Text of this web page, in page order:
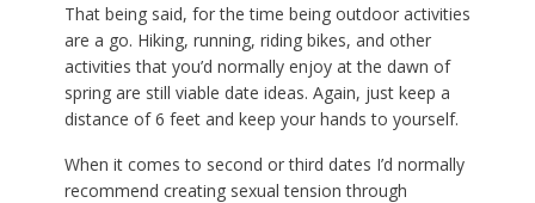
That being said, for the time being outdoor activities
are a go. Hiking, running, riding bikes, and other
activities that you’d normally enjoy at the dawn of
spring are still viable date ideas. Again, just keep a
distance of 6 feet and keep your hands to yourself.
When it comes to second or third dates I’d normally
recommend creating sexual tension through